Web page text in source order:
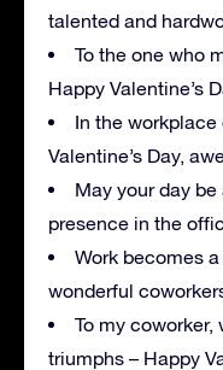
talented and
To the one who
Happy Valentine’s
In the workplace
Valentine’s Day,
May your day
presence in the
Work becomes
wonderful
To my
triumphs – Happy